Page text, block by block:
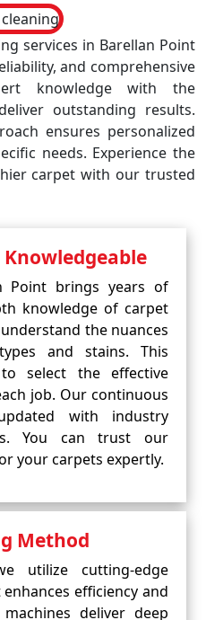
services in Barellan Point
and comprehensive
knowledge with the
outstanding results.
ensures personalized
needs. Experience the
carpet with our trusted
Point brings years of
knowledge of carpet
the nuances
and stains. This
select the effective
job. Our continuous
with industry
You can trust our
your carpets expertly.
Method
utilize cutting-edge
efficiency and
deliver deep